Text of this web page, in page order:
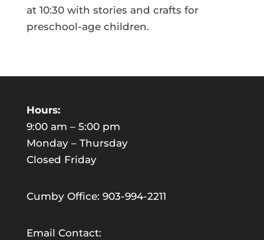
at 10:30 with stories and crafts for
preschool-age children.
Hours:
9:00 am – 5:00 pm
Monday – Thursday
Closed Friday
Cumby Office: 903-994-2211
Email Contact: